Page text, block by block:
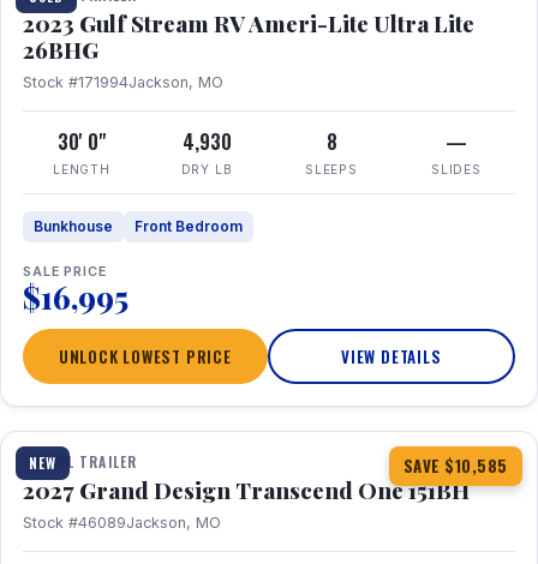
2023 Gulf Stream RV Ameri-Lite Ultra Lite
26BHG
Stock #171994Jackson, MO
30' 0"
LENGTH
4,930
DRY LB
8
SLEEPS
—
SLIDES
Bunkhouse Front Bedroom
SALE PRICE
$16,995
UNLOCK LOWEST PRICE VIEW DETAILS
NEW SAVE $10,585
1 / 23 360° Tour
TRAVEL TRAILER
2027 Grand Design Transcend One 151BH
Stock #46089Jackson, MO